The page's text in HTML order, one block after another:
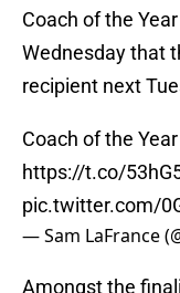
Coach of the
Wednesday that
recipient next
Coach of the
https://t.co/
pic.twitter.com/
— Sam LaFrance
Amongst the